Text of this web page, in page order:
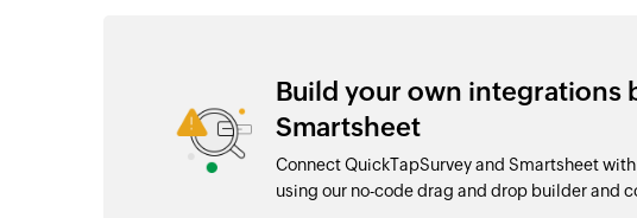
Build your own integrations
Smartsheet
Connect QuickTapSurvey and Smartsheet
using our no-code drag and drop builder and